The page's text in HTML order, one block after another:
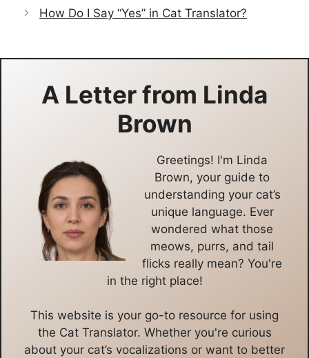
How Do I Say “Yes” in Cat Translator?
A Letter from Linda
Brown
Greetings! I'm Linda
Brown, your guide to
understanding your cat’s
unique language. Ever
wondered what those
meows, purrs, and tail
flicks really mean? You're
in the right place!
This website is your go-to resource for using
the Cat Translator. Whether you're curious
about your cat’s vocalizations or want to better